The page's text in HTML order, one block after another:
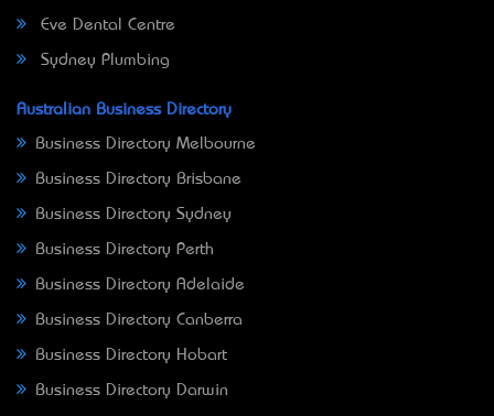
Eve Dental Centre
Sydney Plumbing
Australian Business Directory
Business Directory Melbourne
Business Directory Brisbane
Business Directory Sydney
Business Directory Perth
Business Directory Adelaide
Business Directory Canberra
Business Directory Hobart
Business Directory Darwin